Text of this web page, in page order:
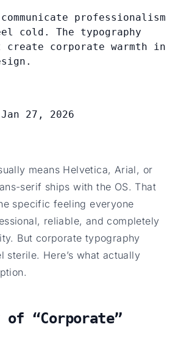
professionalism
cold. The typography
corporate warmth in
Jan 27, 2026
means Helvetica, Arial, or
serif ships with the OS. That
specific feeling everyone
reliable, and completely
But corporate typography
sterile. Here’s what actually
of “Corporate”